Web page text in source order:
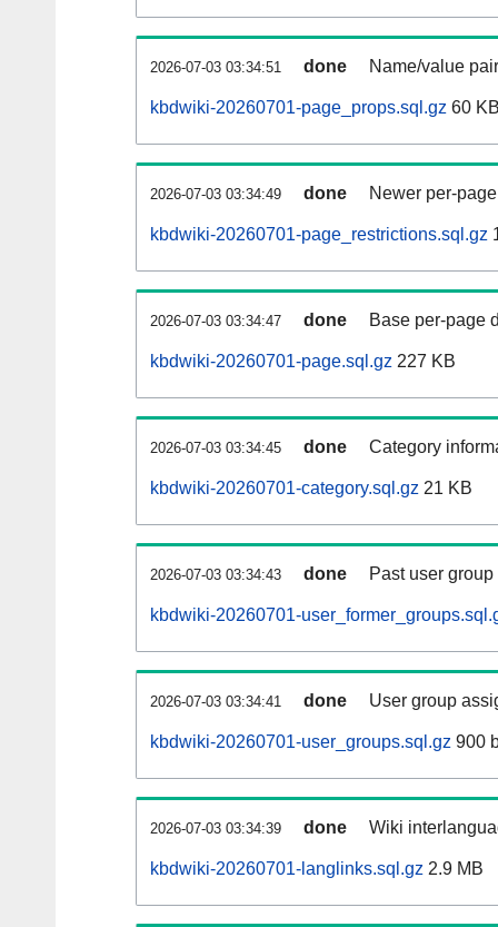
2026-07-03 03:34:51 done Name/value
kbdwiki-20260701-page_props.sql.gz 60
2026-07-03 03:34:49 done Newer per-
kbdwiki-20260701-page_restrictions.sql.gz
2026-07-03 03:34:47 done Base per-page
kbdwiki-20260701-page.sql.gz 227 KB
2026-07-03 03:34:45 done Category
kbdwiki-20260701-category.sql.gz 21 KB
2026-07-03 03:34:43 done Past user
kbdwiki-20260701-
2026-07-03 03:34:41 done User group
kbdwiki-20260701-user_groups.sql.gz 900
2026-07-03 03:34:39 done Wiki
kbdwiki-20260701-langlinks.sql.gz 2.9 MB